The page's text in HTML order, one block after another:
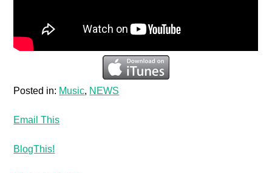
Posted in: Music, NEWS
Email This
BlogThis!